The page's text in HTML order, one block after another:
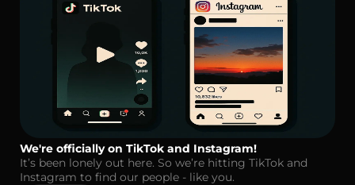
We're officially on TikTok and Instagram!
It’s been lonely out here. So we’re hitting TikTok and
Instagram to find our people - like you.